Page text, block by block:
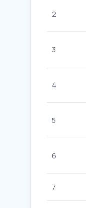
2
3
4
5
6
7